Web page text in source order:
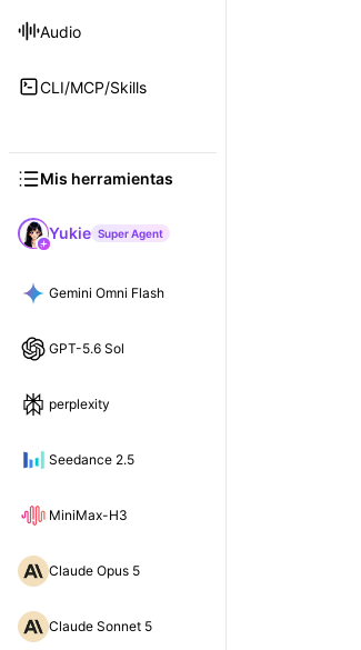
Audio
CLI/MCP/Skills
Mis herramientas
Yukie Super Agent
Gemini Omni Flash
GPT-5.6 Sol
perplexity
Seedance 2.5
MiniMax-H3
Claude Opus 5
Claude Sonnet 5